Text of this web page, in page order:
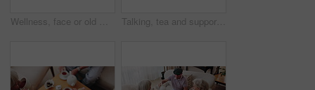
Wellness, face or old man in house with day off, positive attitude or optimistic for weekend break. Wellbeing, portrait or elderly person with good mood, confidence or happy moment in retirement. Talking, tea and support with old people on sofa in home for chat, connection or brunch visit. Social gathering, reunion and retirement with senior friends in living room of apartment for dessert